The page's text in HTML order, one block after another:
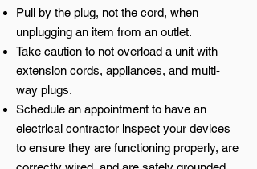
Pull by the plug, not the cord, when
unplugging an item from an outlet.
Take caution to not overload a unit with
extension cords, appliances, and multi-
way plugs.
Schedule an appointment to have an
electrical contractor inspect your devices
to ensure they are functioning properly, are